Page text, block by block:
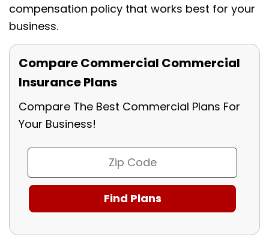
compensation policy that works best for your
business.
Compare Commercial Commercial
Insurance Plans
Compare The Best Commercial Plans For
Your Business!